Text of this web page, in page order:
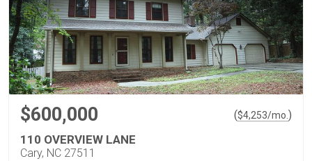
$600,000 ($4,253/mo. )
110 OVERVIEW LANE
Cary, NC 27511